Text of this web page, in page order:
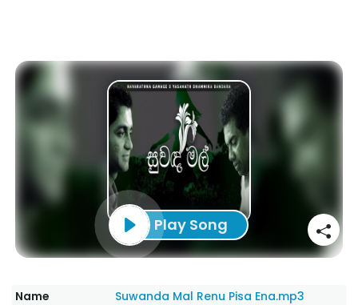
Play Song
Name
Suwanda Mal Renu Pisa Ena.mp3